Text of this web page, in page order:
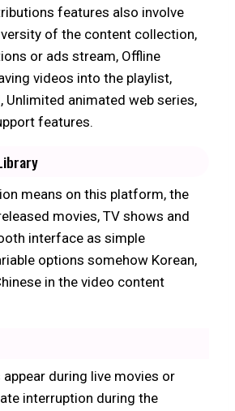
features also involve
of the content collection,
or ads stream, Offline
videos into the playlist,
Unlimited animated web series,
features.
means on this platform, the
movies, TV shows and
interface as simple
options somehow Korean,
in the video content
during live movies or
interruption during the